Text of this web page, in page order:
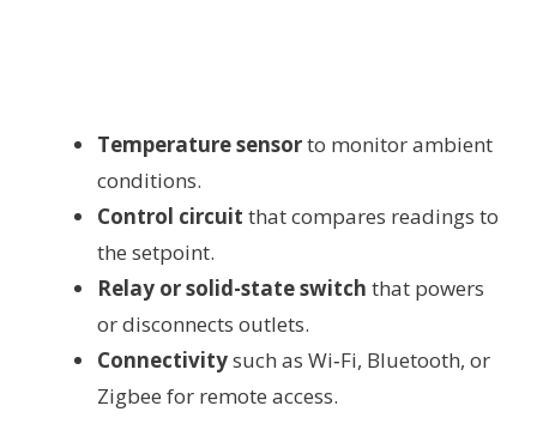
Temperature sensorto monitor ambient
conditions.
Control circuit that compares readings to
the setpoint.
Relay or solid-state switch that powers
or disconnects outlets.
Connectivitysuch as Wi‑Fi, Bluetooth, or
Zigbee for remote access.